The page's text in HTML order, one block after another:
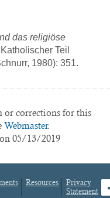
das religiöse
Teil
1980): 351.
corrections for this
Webmaster.
05/13/2019
Resources
Privacy
Statement